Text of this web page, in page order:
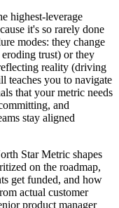
highest-leverage
it's so rarely done
modes: they change
trust) or they
reality (driving
teaches you to navigate
that your metric needs
and
stay aligned
Star Metric shapes
on the roadmap,
get funded, and how
actual customer
product manager